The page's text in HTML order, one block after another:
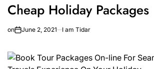
Cheap Holiday Packages
on June 2, 2021 I am Tidar